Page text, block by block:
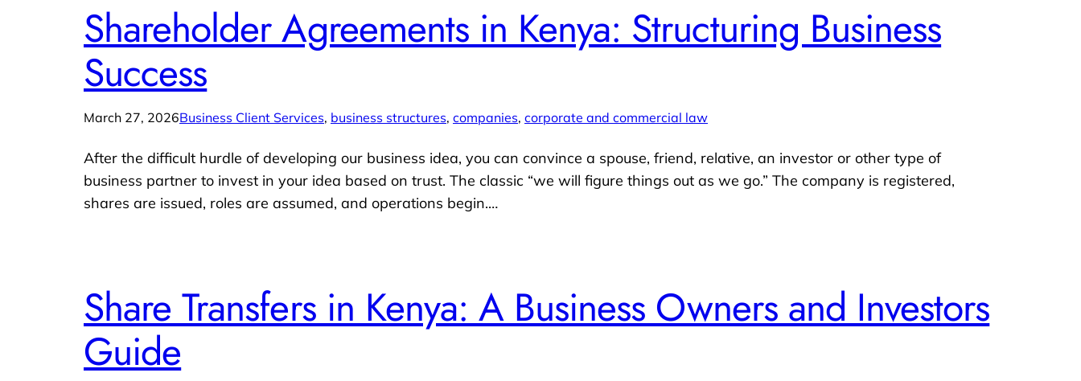
Shareholder Agreements in Kenya: Structuring Business
Success
March 27, 2026Business Client Services, business structures, companies, corporate and commercial law
After the difficult hurdle of developing our business idea, you can convince a spouse, friend, relative, an investor or other type of
business partner to invest in your idea based on trust. The classic “we will figure things out as we go.” The company is registered,
shares are issued, roles are assumed, and operations begin.…
Share Transfers in Kenya: A Business Owners and Investors
Guide